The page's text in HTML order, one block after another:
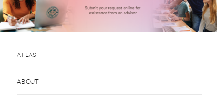
ATLAS
ABOUT